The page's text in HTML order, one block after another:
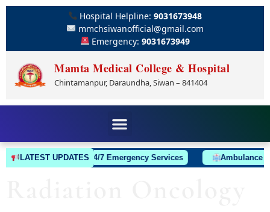
Hospital Helpline:9031673948
mmchsiwanofficial@gmail.com
Emergency:9031673949
Mamta Medical College & Hospital
Chintamanpur, Daraundha, Siwan – 841404
LATEST UPDATES24/7 Emergency Services Ambulance